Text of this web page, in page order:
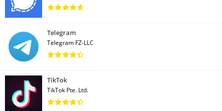
Telegram
Telegram FZ-LLC
TikTok
TikTok Pte. Ltd.